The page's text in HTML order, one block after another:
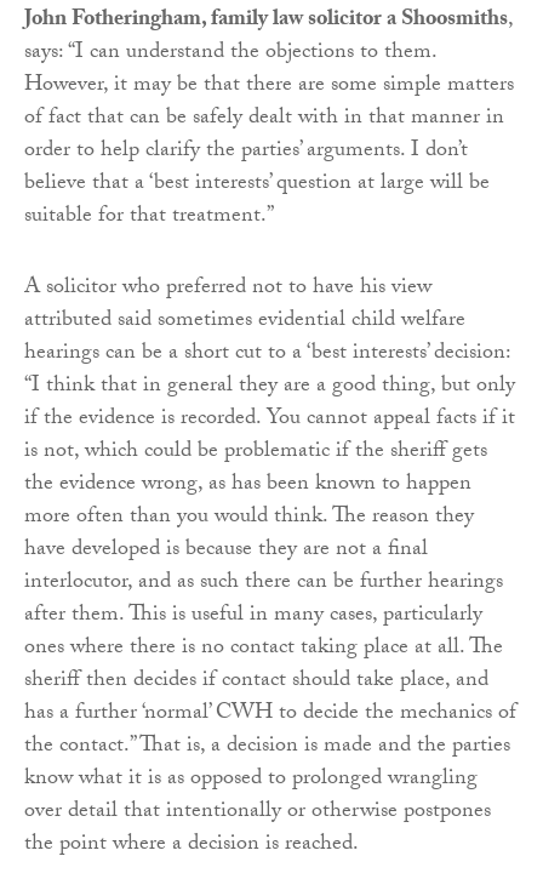
John Fotheringham, family law solicitor a Shoosmiths,
says: “I can understand the objections to them.
However, it may be that there are some simple matters
of fact that can be safely dealt with in that manner in
order to help clarify the parties’ arguments. I don’t
believe that a ‘best interests’ question at large will be
suitable for that treatment.”
A solicitor who preferred not to have his view
attributed said sometimes evidential child welfare
hearings can be a short cut to a ‘best interests’ decision:
“I think that in general they are a good thing, but only
if the evidence is recorded. You cannot appeal facts if it
is not, which could be problematic if the sheriff gets
the evidence wrong, as has been known to happen
more often than you would think. The reason they
have developed is because they are not a final
interlocutor, and as such there can be further hearings
after them. This is useful in many cases, particularly
ones where there is no contact taking place at all. The
sheriff then decides if contact should take place, and
has a further ‘normal’ CWH to decide the mechanics of
the contact.” That is, a decision is made and the parties
know what it is as opposed to prolonged wrangling
over detail that intentionally or otherwise postpones
the point where a decision is reached.